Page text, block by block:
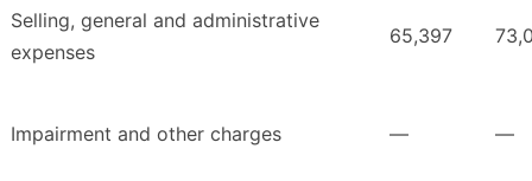
Selling, general and administrative
expenses
65,397
Impairment and other charges — —